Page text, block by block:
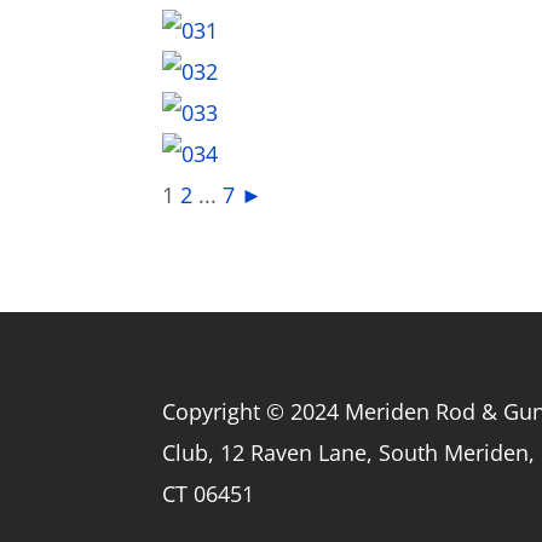
1 2 ... 7 ►
Copyright © 2024 Meriden Rod &
Club, 12 Raven Lane, South Meriden,
CT 06451